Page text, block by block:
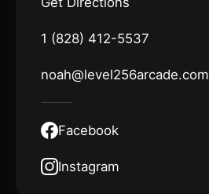
1 (828) 412-5537
noah@level256arcade.com
Facebook
Instagram